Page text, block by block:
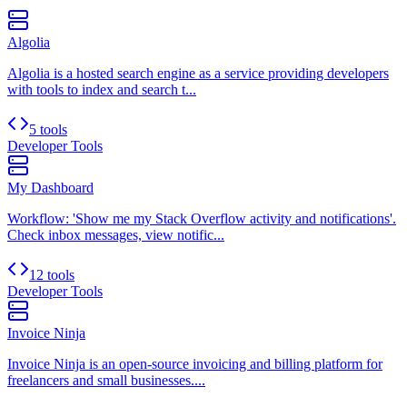
Algolia
Algolia is a hosted search engine as a service providing developers
with tools to index and search t...
5 tools
Developer Tools
My Dashboard
Workflow: 'Show me my Stack Overflow activity and notifications'.
Check inbox messages, view notific...
12 tools
Developer Tools
Invoice Ninja
Invoice Ninja is an open-source invoicing and billing platform for
freelancers and small businesses....